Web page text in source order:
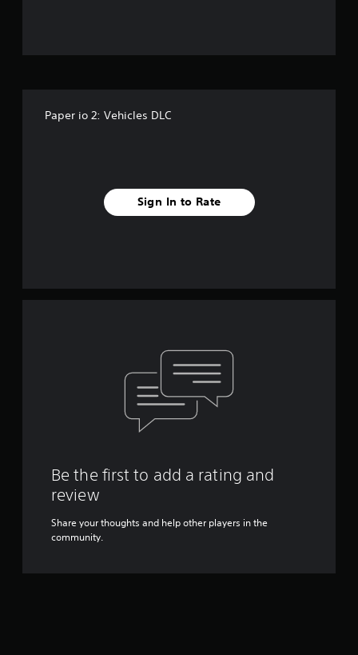
Paper io 2: Vehicles DLC
Sign In to Rate
Be the first to add a rating and
review
Share your thoughts and help other players in the
community.